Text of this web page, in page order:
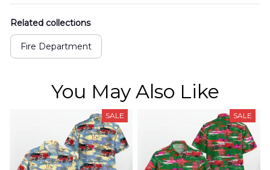
Related collections
Fire Department
You May Also Like
SALE SALE